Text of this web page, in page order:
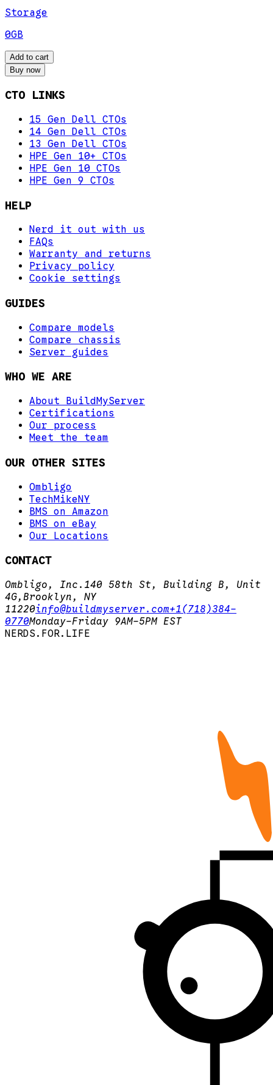
Storage
0GB
Add to cart
Buy now
CTO LINKS
15 Gen Dell CTOs
14 Gen Dell CTOs
13 Gen Dell CTOs
HPE Gen 10+ CTOs
HPE Gen 10 CTOs
HPE Gen 9 CTOs
HELP
Nerd it out with us
FAQs
Warranty and returns
Privacy policy
Cookie settings
GUIDES
Compare models
Compare chassis
Server guides
WHO WE ARE
About BuildMyServer
Certifications
Our process
Meet the team
OUR OTHER SITES
Ombligo
TechMikeNY
BMS on Amazon
BMS on eBay
Our Locations
CONTACT
Ombligo, Inc. 140 58th St, Building B, Unit
4G, Brooklyn, NY
11220info@buildmyserver.com+1(718)384-
0770Monday-Friday 9AM-5PM EST
NERDS. FOR. LIFE